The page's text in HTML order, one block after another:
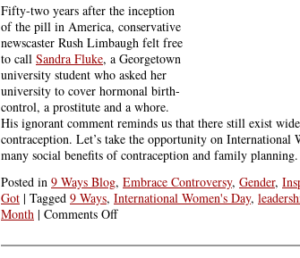
Fifty-two years after the inception
of the pill in America, conservative
newscaster Rush Limbaugh felt free
to call Sandra Fluke, a Georgetown
university student who asked her
university to cover hormonal birth-
control, a prostitute and a whore.
His ignorant comment reminds us that there still exist
contraception. Let’s take the opportunity on International
many social benefits of contraception and family planning.
Posted in 9 Ways Blog, Embrace Controversy, Gender,
Got | Tagged 9 Ways, International Women's Day,
Month | Comments Offon
Lynn,